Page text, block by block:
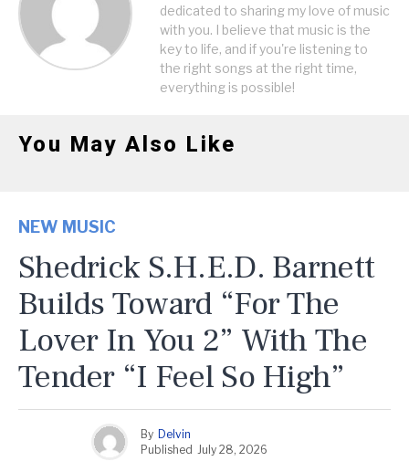
dedicated to sharing my love of music
with you. I believe that music is the
key to life, and if you're listening to
the right songs at the right time,
everything is possible!
You May Also Like
NEW MUSIC
Shedrick S.H.E.D. Barnett
Builds Toward “For The
Lover In You 2” With The
Tender “I Feel So High”
By Delvin
Published July 28, 2026